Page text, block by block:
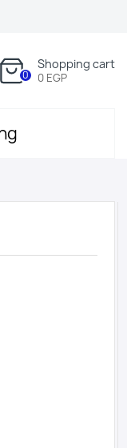
0
Shopping cart
0 EGP